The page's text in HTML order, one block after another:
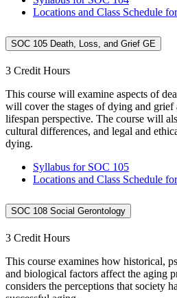
Locations and Class Schedule
SOC 105 Death, Loss, and Grief GE
3 Credit Hours
This course will examine aspects of
will cover the stages of dying and
lifespan perspective. The course will
cultural differences, and legal and
dying.
Syllabus for SOC 105
Locations and Class Schedule
SOC 108 Social Gerontology
3 Credit Hours
This course examines how historical,
and biological factors affect the aging
considers the perceptions that society